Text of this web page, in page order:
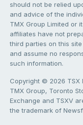
should not be relied
and advice of the
TMX Group Limited or
affiliates have not
third parties on this
and assume no
such information.
Copyright © 2026 TSX
TMX Group, Toronto
Exchange and TSXV
the trademark of